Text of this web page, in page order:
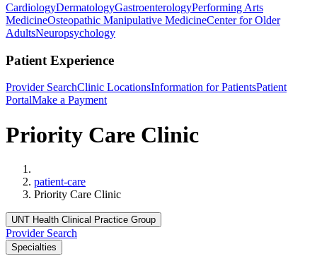
CardiologyDermatologyGastroenterologyPerforming Arts
MedicineOsteopathic Manipulative MedicineCenter for Older
AdultsNeuropsychology
Patient Experience
Provider SearchClinic LocationsInformation for PatientsPatient
PortalMake a Payment
Priority Care Clinic
patient-care
Priority Care Clinic
UNT Health Clinical Practice Group
Provider Search
Specialties